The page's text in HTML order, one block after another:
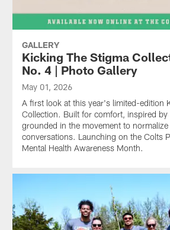
GALLERY
Kicking The Stigma
No. 4 | Photo Gallery
May 01, 2026
A first look at this year's limited-edition
Collection. Built for comfort, inspired by
grounded in the movement to normalize
conversations. Launching on the Colts
Mental Health Awareness Month.